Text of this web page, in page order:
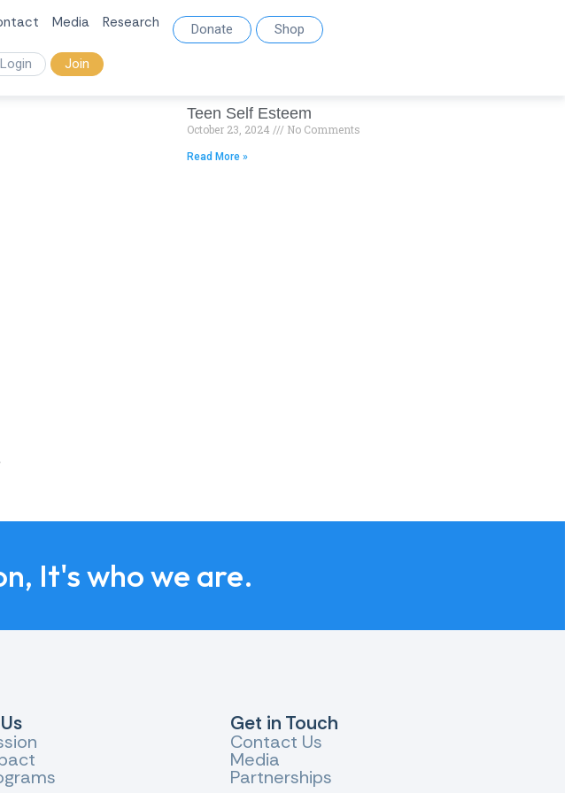
Media Research Donate Shop
Login Join
Teen Self Esteem
October 23, 2024 No Comments
Read More »
It's who we are.
Get in Touch
Contact Us
Media
Partnerships